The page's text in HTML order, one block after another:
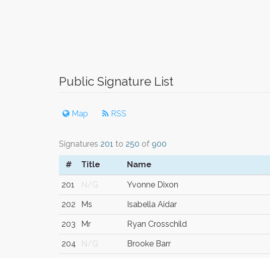
Public Signature List
Map RSS
Signatures 201 to 250 of 900
# Title Name
201 N/G Yvonne Dixon
202 Ms Isabella Aidar
203 Mr Ryan Crosschild
204 N/G Brooke Barr